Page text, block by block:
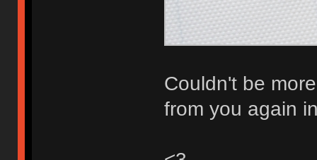
Couldn't be
from you again